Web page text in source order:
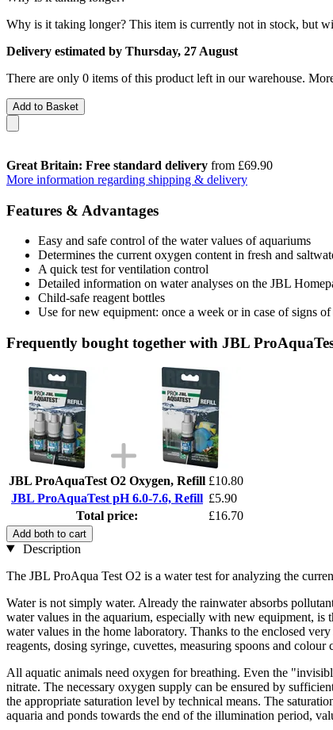
Why is it taking longer? This item is currently not in stock, but
Delivery estimated by Thursday, 27 August
There are only 0 items of this product left in our warehouse.
Add to Basket
Great Britain: Free standard delivery from £69.90
More information regarding shipping & delivery
Features & Advantages
Easy and safe control of the water values of aquariums
Determines the current oxygen content in fresh and
A quick test for ventilation control
Detailed information on water analyses on the JBL
Child-safe reagent bottles
Use for new equipment: once a week or in case of signs
Frequently bought together with JBL
JBL ProAquaTest O2 Oxygen, Refill £10.80
JBL ProAquaTest pH 6.0-7.6, Refill £5.90
Total price:
£16.70
Add both to cart
Description
The JBL ProAqua Test O2 is a water test for analyzing the
Water is not simply water. Already the rainwater absorbs
water values in the aquarium, especially with new equipment,
water values in the home laboratory. Thanks to the enclosed
reagents, dosing syringe, cuvettes, measuring spoons and colour
All aquatic animals need oxygen for breathing. Even the
nitrate. The necessary oxygen supply can be ensured by
the appropriate saturation level by technical means. The
aquaria and ponds towards the end of the illumination period,